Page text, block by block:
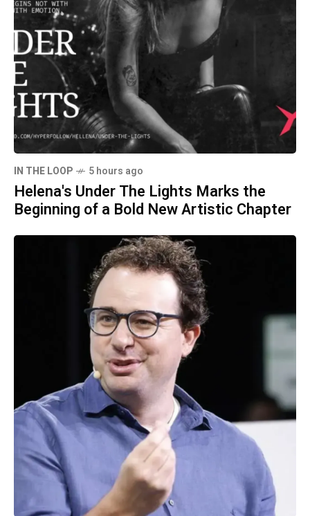
IN THE LOOP 5 hours ago
Helena's Under The Lights Marks the
Beginning of a Bold New Artistic Chapter